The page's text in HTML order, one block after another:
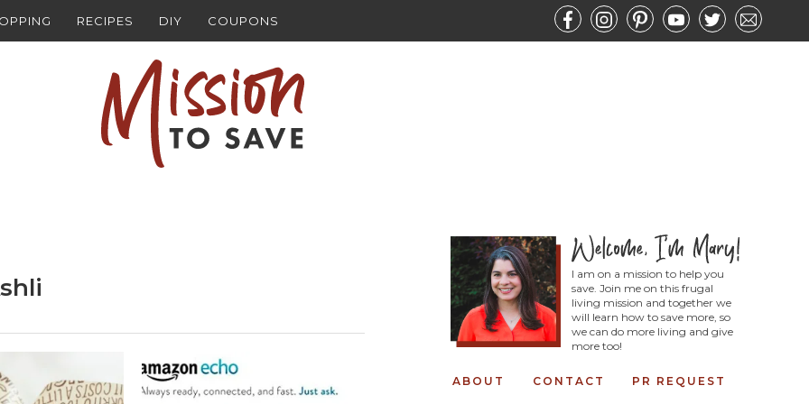
RECIPES DIY COUPONS
I am on a mission to help you
save. Join me on this frugal
living mission and together we
will learn how to save more, so
we can do more living and give
more too!
ABOUT CONTACT PR REQUEST